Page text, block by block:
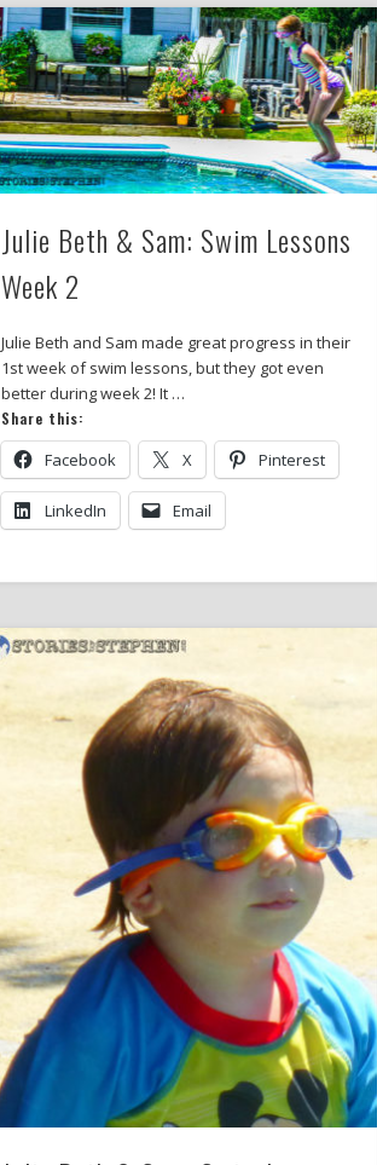
Julie Beth & Sam: Swim Lessons
Week 2
Julie Beth and Sam made great progress in their
1st week of swim lessons, but they got even
better during week 2! It …
Share this:
Facebook X Pinterest
LinkedIn Email